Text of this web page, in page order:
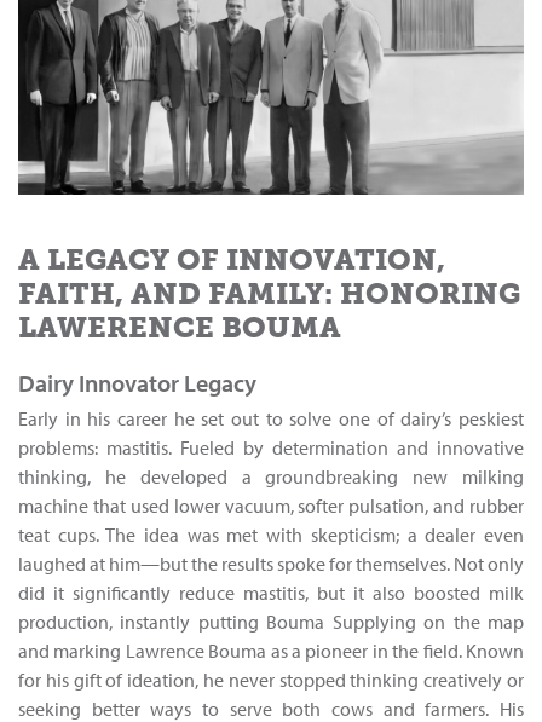
A LEGACY OF INNOVATION,
FAITH, AND FAMILY: HONORING
LAWERENCE BOUMA
Dairy Innovator Legacy
Early in his career he set out to solve one of dairy’s peskiest
problems: mastitis. Fueled by determination and innovative
thinking, he developed a groundbreaking new milking
machine that used lower vacuum, softer pulsation, and rubber
teat cups. The idea was met with skepticism; a dealer even
laughed at him—but the results spoke for themselves. Not only
did it significantly reduce mastitis, but it also boosted milk
production, instantly putting Bouma Supplying on the map
and marking Lawrence Bouma as a pioneer in the field. Known
for his gift of ideation, he never stopped thinking creatively or
seeking better ways to serve both cows and farmers. His